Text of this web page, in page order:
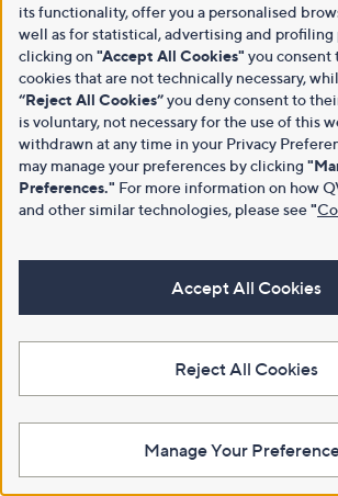
its functionality, offer you a personalised
well as for statistical, advertising and profiling
clicking on "Accept All Cookies" you consent
cookies that are not technically necessary,
“Reject All Cookies”you deny consent to
is voluntary, not necessary for the use of this
withdrawn at any time in your Privacy
may manage your preferences by clicking
Preferences." For more information on how
and other similar technologies, please see"
Accept All Cookies
Reject All Cookies
Manage Your